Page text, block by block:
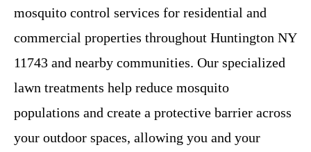
mosquito control services for residential and
commercial properties throughout Huntington NY
11743 and nearby communities. Our specialized
lawn treatments help reduce mosquito
populations and create a protective barrier across
your outdoor spaces, allowing you and your